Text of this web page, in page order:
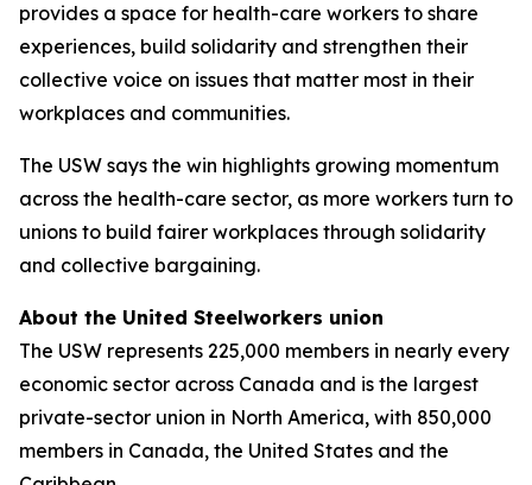
provides a space for health-care workers to share
experiences, build solidarity and strengthen their
collective voice on issues that matter most in their
workplaces and communities.
The USW says the win highlights growing momentum
across the health-care sector, as more workers turn to
unions to build fairer workplaces through solidarity
and collective bargaining.
About the United Steelworkers union
The USW represents 225,000 members in nearly every
economic sector across Canada and is the largest
private-sector union in North America, with 850,000
members in Canada, the United States and the